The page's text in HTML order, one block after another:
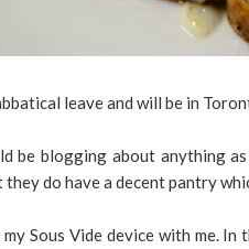
leave and will be in
be blogging about anything
do have a decent pantry
Sous Vide device with me.